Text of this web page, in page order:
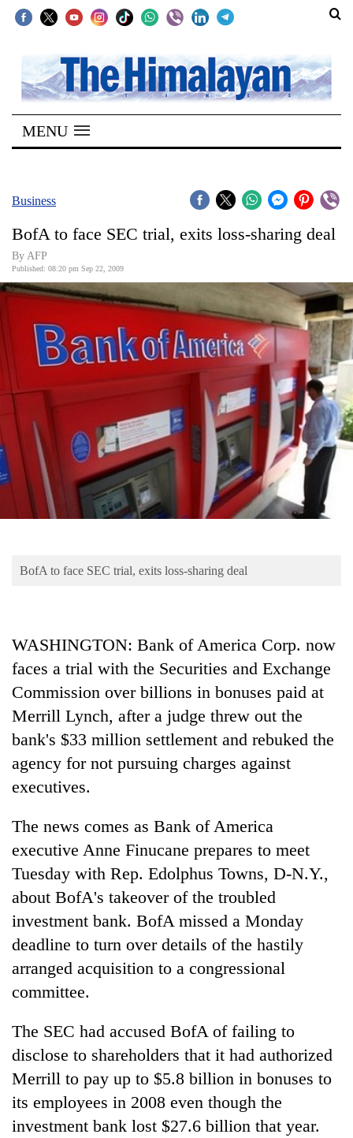
SECTIONS
Home
Kathmandu
Covid
Connect
World
Opinion
Business
World
Sports
Entertainment
Lifestyle
Blog
TRENDING
Govt
targets
100,000
new
fiscal
year
Heavy
rain,
MENU
Business
BofA to face SEC trial, exits loss-sharing deal
By AFP
Published: 08:20 pm Sep 22, 2009
BofA to face SEC trial, exits loss-sharing deal
WASHINGTON: Bank of America Corp. now
faces a trial with the Securities and Exchange
Commission over billions in bonuses paid at
Merrill Lynch, after a judge threw out the
bank's $33 million settlement and rebuked the
agency for not pursuing charges against
executives.
The news comes as Bank of America
executive Anne Finucane prepares to meet
Tuesday with Rep. Edolphus Towns, D-N.Y.,
about BofA's takeover of the troubled
investment bank. BofA missed a Monday
deadline to turn over details of the hastily
arranged acquisition to a congressional
committee.
The SEC had accused BofA of failing to
disclose to shareholders that it had authorized
Merrill to pay up to $5.8 billion in bonuses to
its employees in 2008 even though the
investment bank lost $27.6 billion that year.